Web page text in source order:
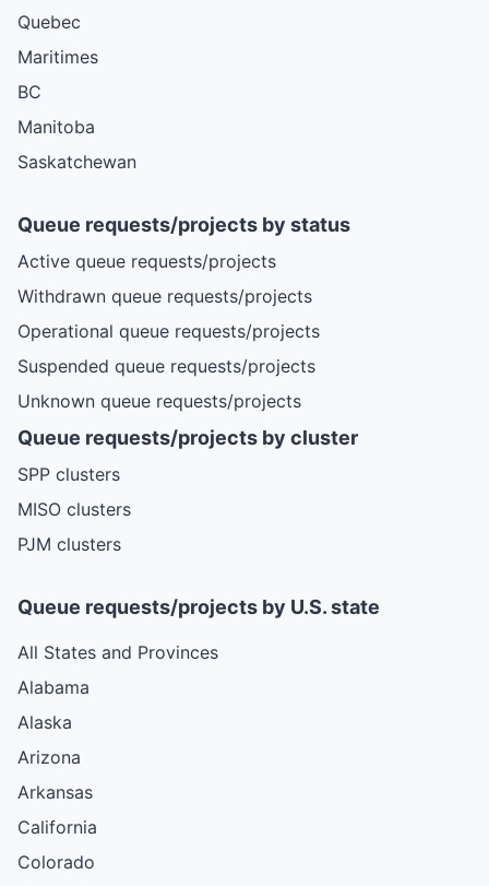
Quebec
Maritimes
BC
Manitoba
Saskatchewan
Queue requests/projects by status
Active queue requests/projects
Withdrawn queue requests/projects
Operational queue requests/projects
Suspended queue requests/projects
Unknown queue requests/projects
Queue requests/projects by cluster
SPP clusters
MISO clusters
PJM clusters
Queue requests/projects by U.S. state
All States and Provinces
Alabama
Alaska
Arizona
Arkansas
California
Colorado